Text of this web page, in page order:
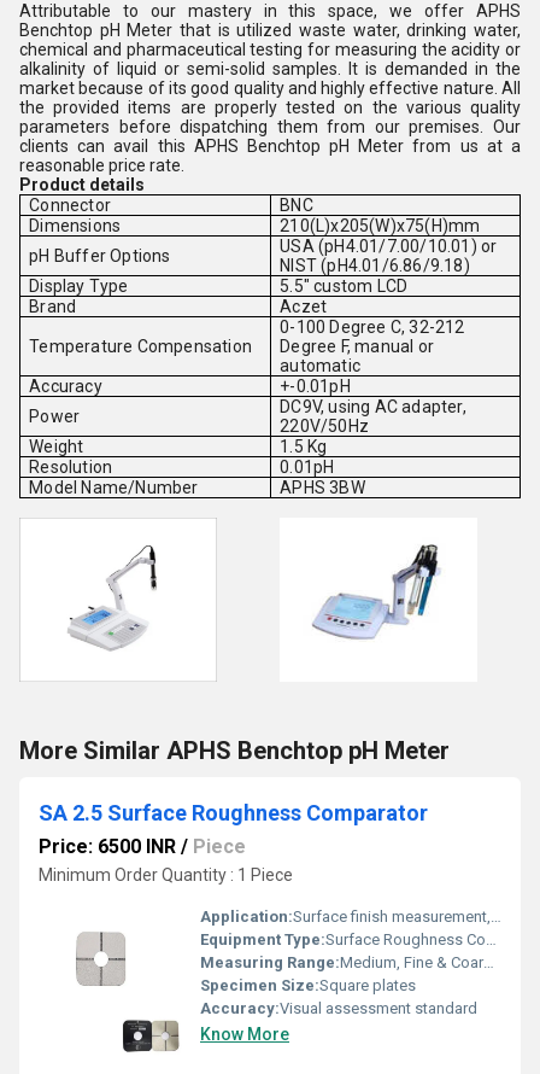
Attributable to our mastery in this space, we offer APHS
Benchtop pH Meter that is utilized waste water, drinking water,
chemical and pharmaceutical testing for measuring theacidity or
alkalinity of liquid or semi-solid samples. It is demanded in the
market because of its good quality and highly effective nature. All
the provided items are properly tested on the various quality
parameters before dispatching them from our premises. Our
clients can avail this APHS Benchtop pH Meter from us at a
reasonable price rate.
Product details
Connector
BNC
Dimensions
210(L)x205(W)x75(H)mm
pH Buffer Options
USA (pH4.01/7.00/10.01) or
NIST (pH4.01/6.86/9.18)
Display Type
5.5" custom LCD
Brand
Aczet
Temperature Compensation
0-100 Degree C, 32-212
Degree F, manual or
automatic
Accuracy
+-0.01pH
Power
DC9V, using AC adapter,
220V/50Hz
Weight
1.5 Kg
Resolution
0.01pH
Model Name/Number
APHS 3BW
More Similar APHS Benchtop pH Meter
SA 2.5 Surface Roughness Comparator
Price: 6500 INR / Piece
Minimum Order Quantity : 1 Piece
Application:Surface finish measurement, visual comparator
Equipment Type:Surface Roughness Comparator
Measuring Range:Medium, Fine & Coarse blast cleaned steel
Specimen Size:Square plates
Accuracy:Visual assessment standard
Know More